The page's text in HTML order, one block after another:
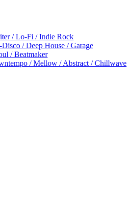
/ Lo-Fi / Indie Rock
/ Deep House / Garage
/ Beatmaker
/ Mellow / Abstract / Chillwave